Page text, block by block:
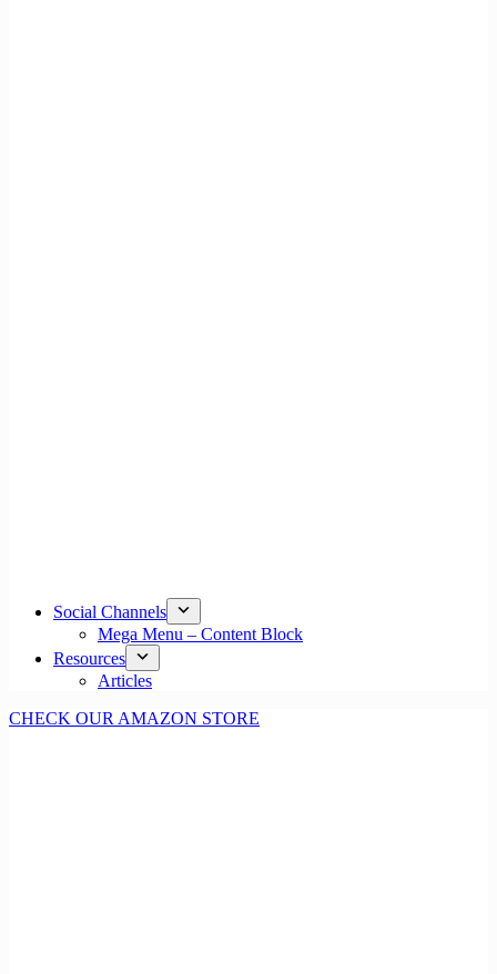
Social Channels
Mega Menu – Content Block
Resources
Articles
CHECK OUR AMAZON STORE